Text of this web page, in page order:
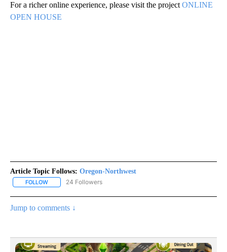
For a richer online experience, please visit the project ONLINE
OPEN HOUSE
Article Topic Follows: Oregon-Northwest
FOLLOW FOLLOW "OREGON-NORTHWEST" TO RECEIVE NOTIFICATIONS
24 Followers
Jump to comments ↓